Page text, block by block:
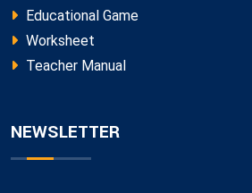
Educational Game
Worksheet
Teacher Manual
NEWSLETTER